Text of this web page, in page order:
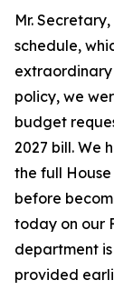
Mr.
schedule,
extraordinary
policy, we
budget
2027 bill. We
the full
before
today on our
department
provided